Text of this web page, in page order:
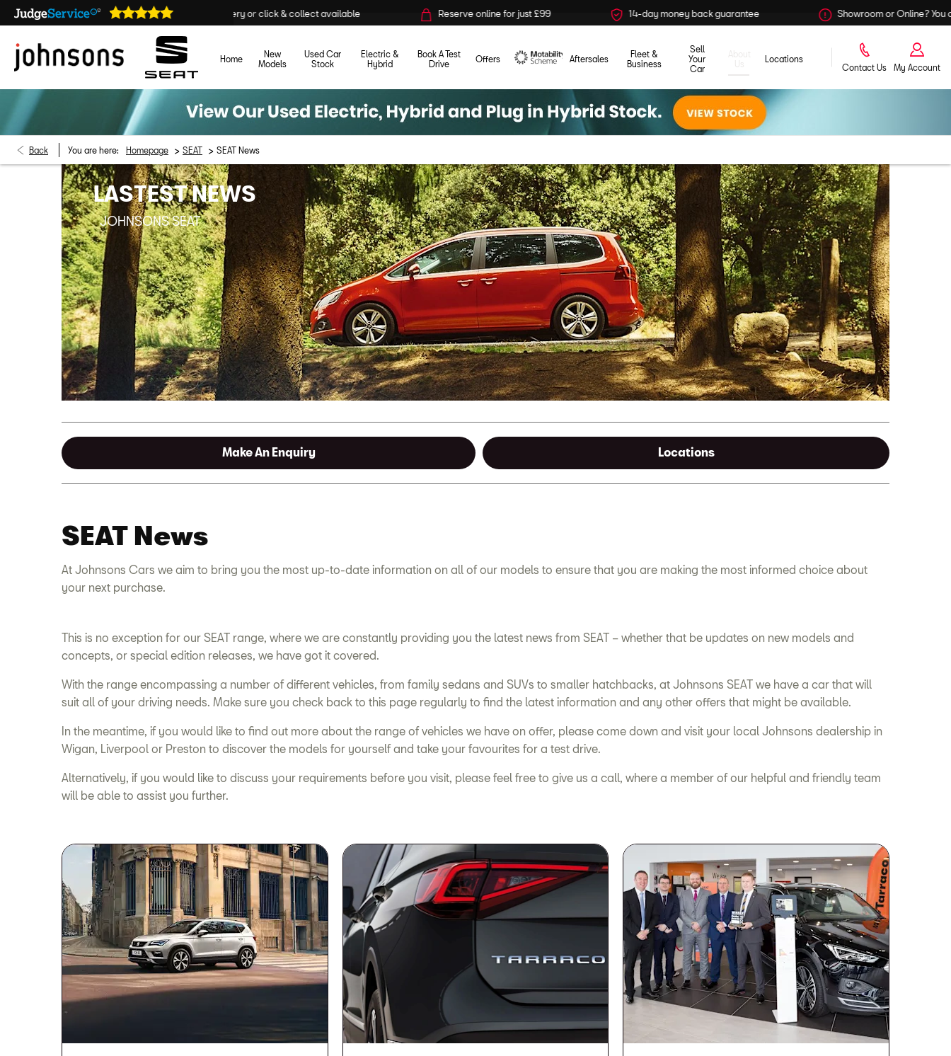
Home delivery or click & collect available Reserve online for just £99 14-day money back guarantee Showroom or Online? You choose
Home
New
Models
Used Car
Stock
Electric &
Hybrid
Book A Test
Drive
Offers
Aftersales
Fleet &
Business
Sell
Your
Car
Locations
Contact Us
My Account
Back You are here: Homepage > SEAT > SEAT News
LASTEST NEWS
JOHNSONS SEAT
Make An Enquiry Locations
SEAT News
At Johnsons Cars we aim to bring you the most up-to-date information on all of our models to ensure that you are making the most informed choice about
your next purchase.
This is no exception for our SEAT range, where we are constantly providing you the latest news from SEAT – whether that be updates on new models and
concepts, or special edition releases, we have got it covered.
With the range encompassing a number of different vehicles, from family sedans and SUVs to smaller hatchbacks, at Johnsons SEAT we have a car that will
suit all of your driving needs. Make sure you check back to this page regularly to find the latest information and any other offers that might be available.
In the meantime, if you would like to find out more about the range of vehicles we have on offer, please come down and visit your local Johnsons dealership in
Wigan, Liverpool or Preston to discover the models for yourself and take your favourites for a test drive.
Alternatively, if you would like to discuss your requirements before you visit, please feel free to give us a call, where a member of our helpful and friendly team
will be able to assist you further.